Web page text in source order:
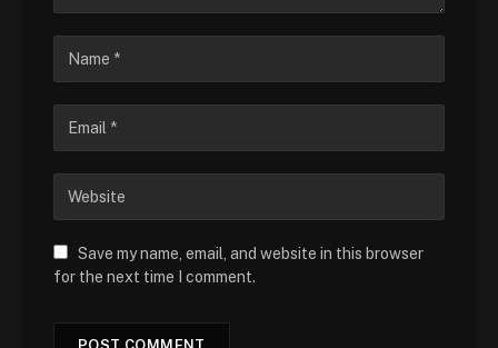
Save my name, email, and website in this browser
for the next time I comment.